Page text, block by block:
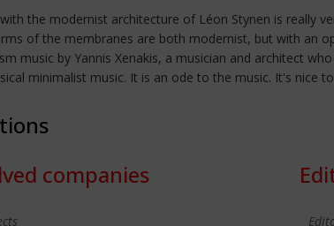
the modernist architecture of Léon Stynen is really
of the membranes are both modernist, but with an
music by Yannis Xenakis, a musician and architect
minimalist music. It is an ode to the music. It's nice
companies